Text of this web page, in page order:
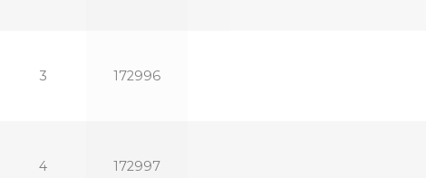
3 172996
4 172997